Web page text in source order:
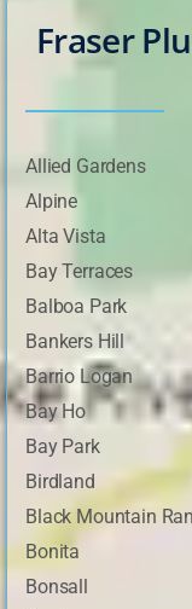
Fraser
Allied Gardens
Alpine
Alta Vista
Bay Terraces
Balboa Park
Bankers Hill
Barrio Logan
Bay Ho
Bay Park
Birdland
Black Mountain
Bonita
Bonsall